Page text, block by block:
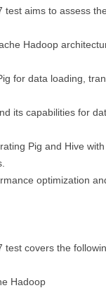
test aims to assess
Hadoop
for data loading,
its capabilities for
Pig and Hive
optimization
test covers the
Hadoop